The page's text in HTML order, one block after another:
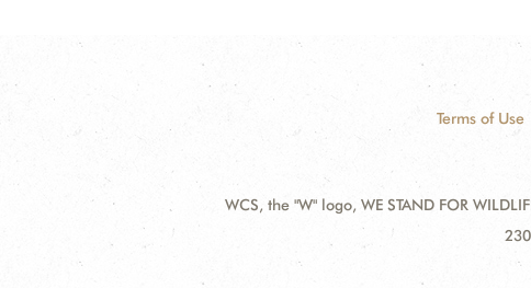
Terms of Use
WCS, the "W" logo, WE STAND FOR